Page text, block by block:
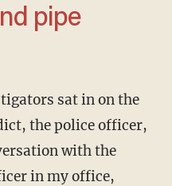
pipe
the police officer,
with the
in my office,